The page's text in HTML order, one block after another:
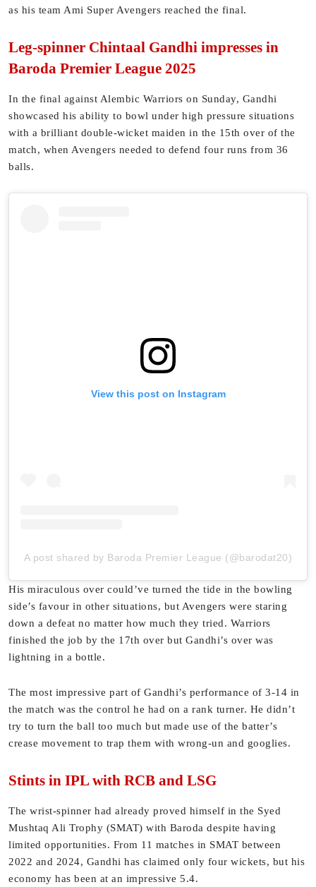
as his team Ami Super Avengers reached the final.
Leg-spinner Chintaal Gandhi impresses in
Baroda Premier League 2025
In the final against Alembic Warriors on Sunday, Gandhi
showcased his ability to bowl under high pressure situations
with a brilliant double-wicket maiden in the 15th over of the
match, when Avengers needed to defend four runs from 36
balls.
View this post on Instagram
A post shared by Baroda Premier League (@barodat20)
His miraculous over could’ve turned the tide in the bowling
side’s favour in other situations, but Avengers were staring
down a defeat no matter how much they tried. Warriors
finished the job by the 17th over but Gandhi’s over was
lightning in a bottle.
The most impressive part of Gandhi’s performance of 3-14 in
the match was the control he had on a rank turner. He didn’t
try to turn the ball too much but made use of the batter’s
crease movement to trap them with wrong-un and googlies.
Stints in IPL with RCB and LSG
The wrist-spinner had already proved himself in the Syed
Mushtaq Ali Trophy (SMAT) with Baroda despite having
limited opportunities. From 11 matches in SMAT between
2022 and 2024, Gandhi has claimed only four wickets, but his
economy has been at an impressive 5.4.